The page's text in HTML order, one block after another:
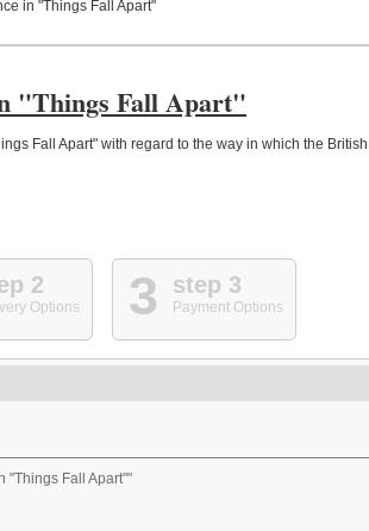
in "Things Fall Apart"
"Things Fall Apart"
Fall Apart" with regard to the way in which the
2
Options 3 step 3
Payment Options
"Things Fall Apart""